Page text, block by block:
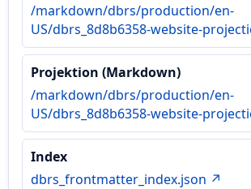
/markdown/dbrs/production/en-
US/dbrs_8d8b6358-website-
Projektion (Markdown)
/markdown/dbrs/production/en-
US/dbrs_8d8b6358-website-
Index
dbrs_frontmatter_index.json ↗